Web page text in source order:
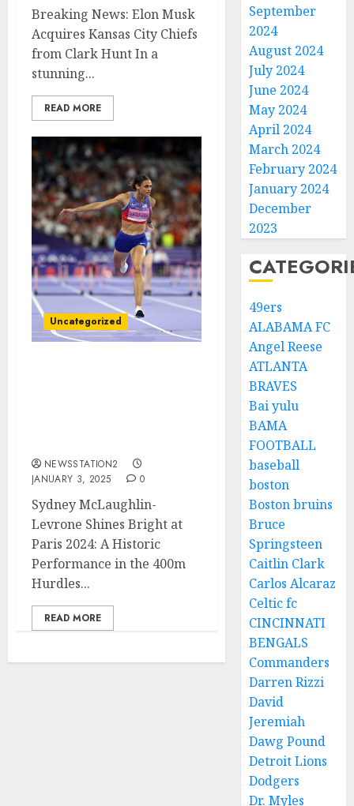
Breaking News: Elon Musk
Acquires Kansas City Chiefs
from Clark Hunt In a
stunning...
READ MORE
Uncategorized
NEWSSTATION2
JANUARY 3, 2025
0
Sydney McLaughlin-
Levrone Shines Bright at
Paris 2024: A Historic
Performance in the 400m
Hurdles...
READ MORE
September
2024
August 2024
July 2024
June 2024
May 2024
April 2024
March 2024
February 2024
January 2024
December
2023
49ers
ALABAMA FC
Angel Reese
ATLANTA
BRAVES
Bai yulu
BAMA
FOOTBALL
baseball
boston
Boston bruins
Bruce
Springsteen
Caitlin Clark
Carlos Alcaraz
Celtic fc
CINCINNATI
BENGALS
Commanders
Darren Rizzi
David
Jeremiah
Dawg Pound
Detroit Lions
Dodgers
Dr. Myles